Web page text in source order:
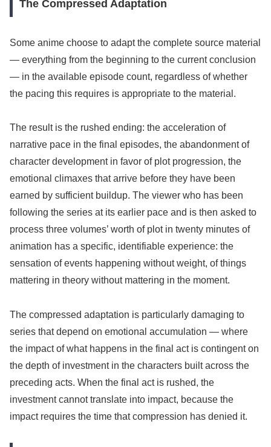
The Compressed Adaptation
Some anime choose to adapt the complete source material
— everything from the beginning to the current conclusion
— in the available episode count, regardless of whether
the pacing this requires is appropriate to the material.
The result is the rushed ending: the acceleration of
narrative pace in the final episodes, the abandonment of
character development in favor of plot progression, the
emotional climaxes that arrive before they have been
earned by sufficient buildup. The viewer who has been
following the series at its earlier pace and is then asked to
process three volumes’ worth of plot in twenty minutes of
animation has a specific, identifiable experience: the
sensation of events happening without weight, of things
mattering in theory without mattering in the moment.
The compressed adaptation is particularly damaging to
series that depend on emotional accumulation — where
the impact of what happens in the final act is contingent on
the depth of investment in the characters built across the
preceding acts. When the final act is rushed, the
investment cannot translate into impact, because the
impact requires the time that compression has denied it.